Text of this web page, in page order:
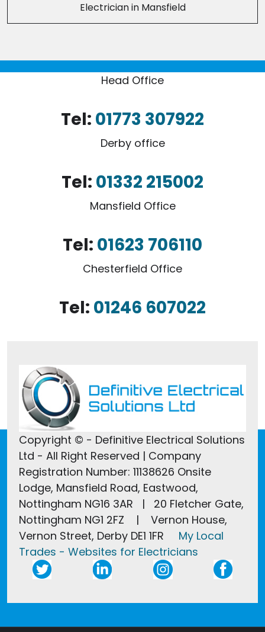
Electrician in Mansfield
Head Office
Tel: 01773 307922
Derby office
Tel: 01332 215002
Mansfield Office
Tel: 01623 706110
Chesterfield Office
Tel: 01246 607022
Copyright © - Definitive Electrical Solutions
Ltd - All Right Reserved | Company
Registration Number: 11138626 Onsite
Lodge, Mansfield Road, Eastwood,
Nottingham NG16 3AR | 20 Fletcher Gate,
Nottingham NG1 2FZ | Vernon House,
Vernon Street, Derby DE1 1FR My Local
Trades - Websites for Electricians